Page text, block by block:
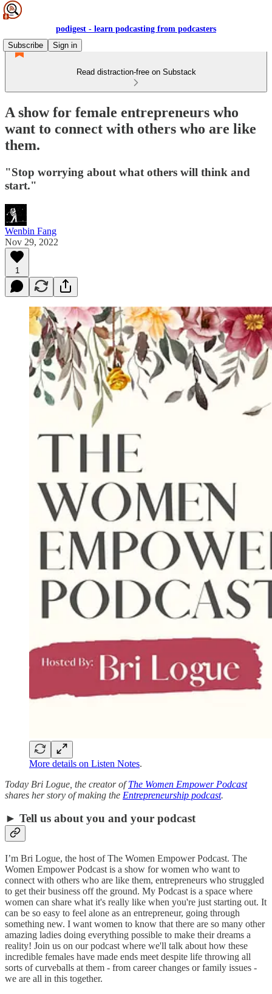
podigest - learn podcasting from podcasters
Subscribe
Sign in
Read distraction-free on Substack
A show for female entrepreneurs who
want to connect with others who are like
them.
"Stop worrying about what others will think and
start."
Wenbin Fang
Nov 29, 2022
1
More details on Listen Notes.
Today Bri Logue, the creator ofThe Women Empower Podcast
shares her story of making the Entrepreneurship podcast.
► Tell us about you and your podcast
I’m Bri Logue, the host of The Women Empower Podcast. The
Women Empower Podcast is a show for women who want to
connect with others who are like them, entrepreneurs who struggled
to get their business off the ground. My Podcast is a space where
women can share what it's really like when you're just starting out. It
can be so easy to feel alone as an entrepreneur, going through
something new. I want women to know that there are so many other
amazing ladies doing everything possible to make their dreams a
reality! Join us on our podcast where we'll talk about how these
incredible females have made ends meet despite life throwing all
sorts of curveballs at them - from career changes or family issues -
we are all in this together.